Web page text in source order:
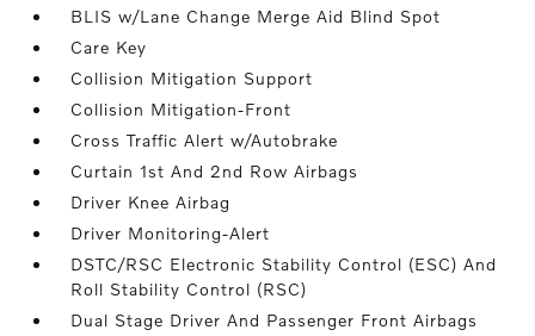
BLIS w/Lane Change Merge Aid Blind Spot
Care Key
Collision Mitigation Support
Collision Mitigation-Front
Cross Traffic Alert w/Autobrake
Curtain 1st And 2nd Row Airbags
Driver Knee Airbag
Driver Monitoring-Alert
DSTC/RSC Electronic Stability Control (ESC) And
Roll Stability Control (RSC)
Dual Stage Driver And Passenger Front Airbags